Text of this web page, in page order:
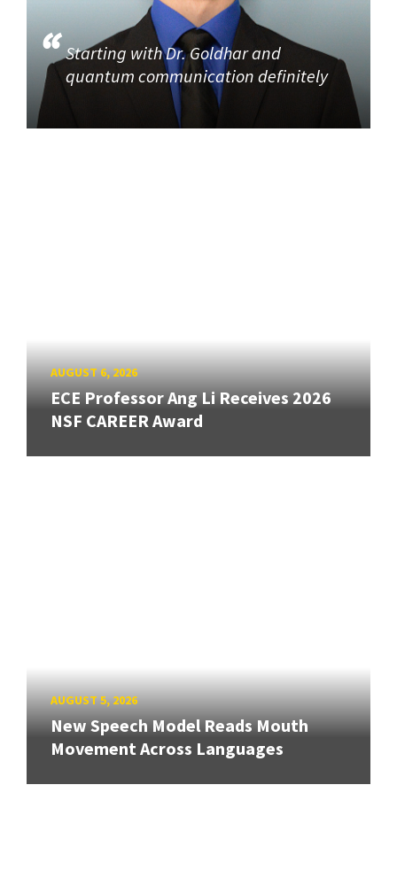
Starting with Dr. Goldhar and
quantum communication definitely
AUGUST 6, 2026
ECE Professor Ang Li Receives 2026
NSF CAREER Award
AUGUST 5, 2026
New Speech Model Reads Mouth
Movement Across Languages